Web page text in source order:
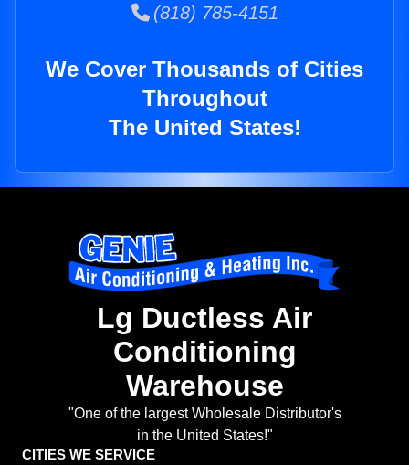
(818) 785-4151
We Cover Thousands of Cities
Throughout
The United States!
Lg Ductless Air
Conditioning
Warehouse
"One of the largest Wholesale Distributor's
in the United States!"
CITIES WE SERVICE